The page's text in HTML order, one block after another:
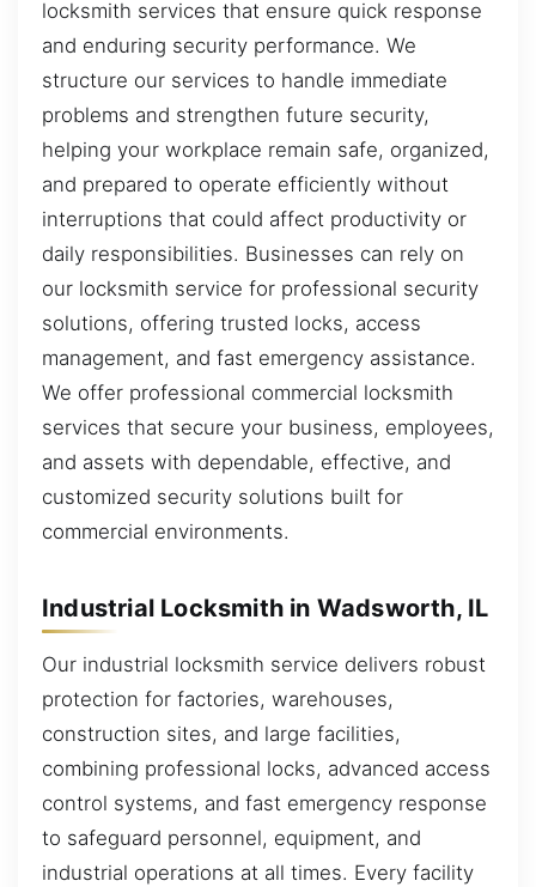
locksmith services that ensure quick response
and enduring security performance. We
structure our services to handle immediate
problems and strengthen future security,
helping your workplace remain safe, organized,
and prepared to operate efficiently without
interruptions that could affect productivity or
daily responsibilities. Businesses can rely on
our locksmith service for professional security
solutions, offering trusted locks, access
management, and fast emergency assistance.
We offer professional commercial locksmith
services that secure your business, employees,
and assets with dependable, effective, and
customized security solutions built for
commercial environments.
Industrial Locksmith in Wadsworth, IL
Our industrial locksmith service delivers robust
protection for factories, warehouses,
construction sites, and large facilities,
combining professional locks, advanced access
control systems, and fast emergency response
to safeguard personnel, equipment, and
industrial operations at all times. Every facility